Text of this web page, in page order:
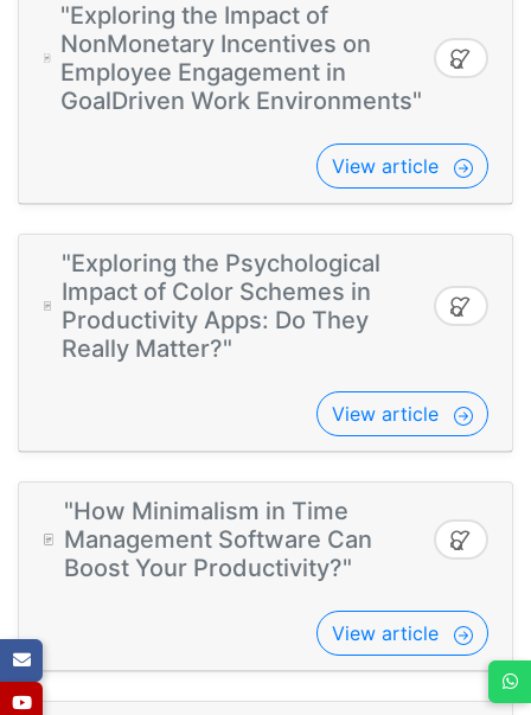
"Exploring the Impact of
NonMonetary Incentives on
Employee Engagement in
GoalDriven Work Environments"
View article
"Exploring the Psychological
Impact of Color Schemes in
Productivity Apps: Do They
Really Matter?"
View article
"How Minimalism in Time
Management Software Can
Boost Your Productivity?"
View article